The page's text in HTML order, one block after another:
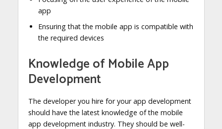
app
Ensuring that the mobile app is compatible with
the required devices
Knowledge of Mobile App
Development
The developer you hire for your app development
should have the latest knowledge of the mobile
app development industry. They should be well-